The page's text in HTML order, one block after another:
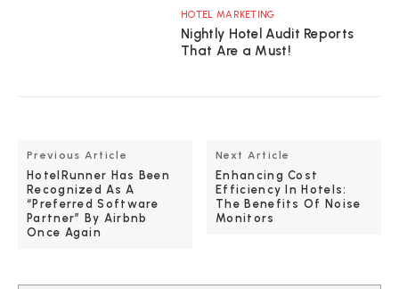
HOTEL MARKETING
Nightly Hotel Audit Reports
That Are a Must!
Previous Article
HotelRunner Has Been
Recognized As A
“Preferred Software
Partner” By Airbnb
Once Again
Next Article
Enhancing Cost
Efficiency In Hotels:
The Benefits Of Noise
Monitors